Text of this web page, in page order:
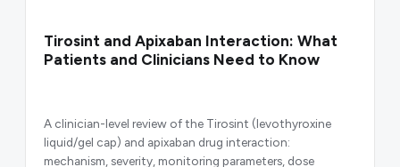
Tirosint and Apixaban Interaction: What
Patients and Clinicians Need to Know
A clinician-level review of the Tirosint (levothyroxine
liquid/gel cap) and apixaban drug interaction:
mechanism, severity, monitoring parameters, dose